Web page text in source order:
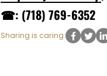
☎: (718) 769-6352
Sharing is caring: